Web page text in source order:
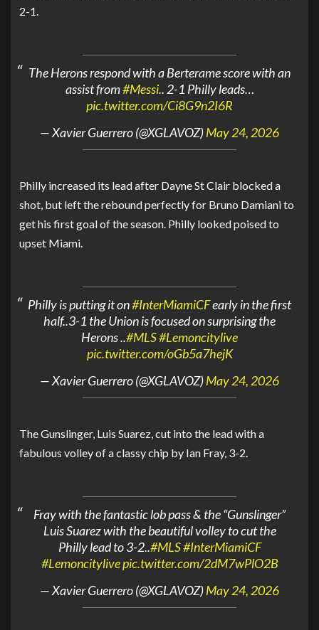
2-1.
The Herons respond with a Berterame score with an
assist from#Messi.. 2-1 Philly leads…
pic.twitter.com/Ci8G9n2I6R
— Xavier Guerrero (@XGLAVOZ)May 24, 2026
Philly increased its lead after Dayne St Clair blocked a
shot, but left the rebound perfectly for Bruno Damiani to
get his first goal of the season. Philly looked poised to
upset Miami.
Philly is putting it on#InterMiamiCFearly in the first
half..3-1 the Union is focused on surprising the
Herons ..#MLS#Lemoncitylive
pic.twitter.com/oGb5a7hejK
— Xavier Guerrero (@XGLAVOZ)May 24, 2026
The Gunslinger, Luis Suarez, cut into the lead with a
fabulous volley of a classy chip by Ian Fray, 3-2.
Fray with the fantastic lob pass & the “Gunslinger”
Luis Suarez with the beautiful volley to cut the
Philly lead to 3-2..#MLS#InterMiamiCF
#Lemoncitylivepic.twitter.com/2dM7wPlO2B
— Xavier Guerrero (@XGLAVOZ)May 24, 2026